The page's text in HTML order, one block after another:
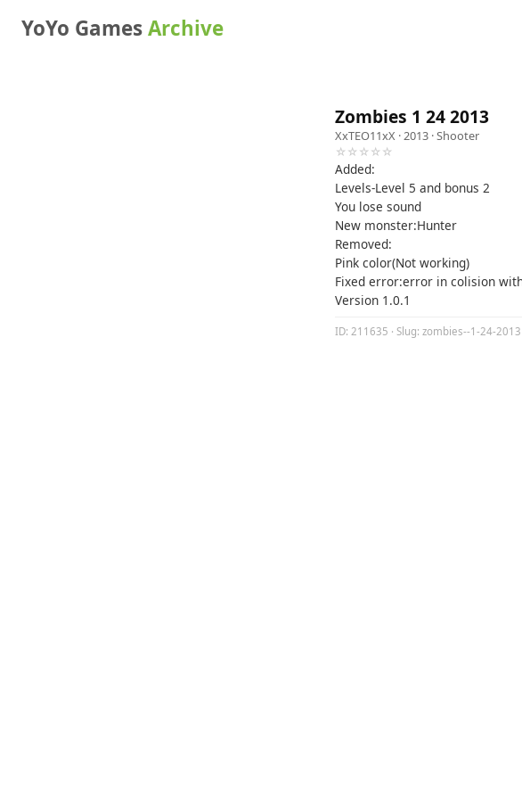
YoYo GamesArchive
Zombies 1 24 2013
XxTEO11xX · 2013 ·Shooter
☆☆☆☆☆
Added:
Levels-Level 5 and bonus 2
You lose sound
New monster:Hunter
Removed:
Pink color(Not working)
Fixed error:error in colision
Version 1.0.1
ID: 211635 · Slug: zombies--1-24-2013